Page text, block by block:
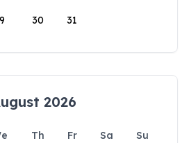
30 31
2026
Th Fr Sa
Su